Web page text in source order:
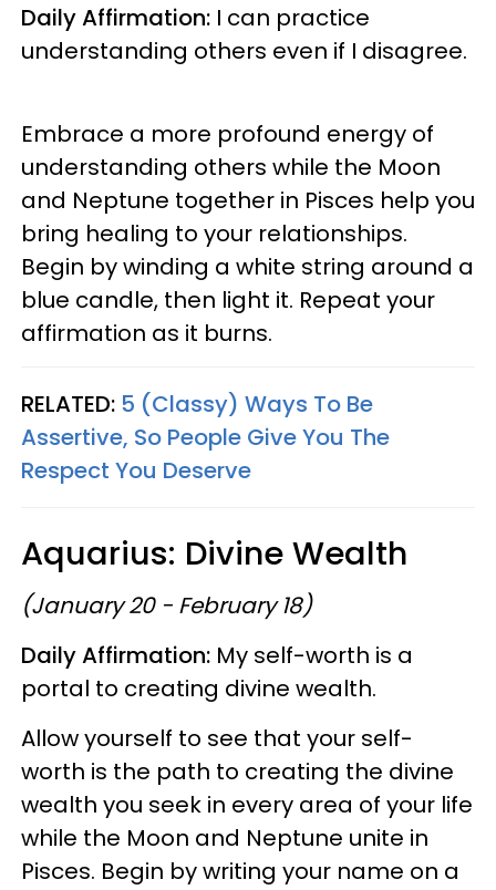
Daily Affirmation: I can practice
understanding others even if I disagree.
Embrace a more profound energy of
understanding others while the Moon
and Neptune together in Pisces help you
bring healing to your relationships.
Begin by winding a white string around a
blue candle, then light it. Repeat your
affirmation as it burns.
RELATED: 5 (Classy) Ways To Be
Assertive, So People Give You The
Respect You Deserve
Aquarius: Divine Wealth
(January 20 - February 18)
Daily Affirmation: My self-worth is a
portal to creating divine wealth.
Allow yourself to see that your self-
worth is the path to creating the divine
wealth you seek in every area of your life
while the Moon and Neptune unite in
Pisces. Begin by writing your name on a